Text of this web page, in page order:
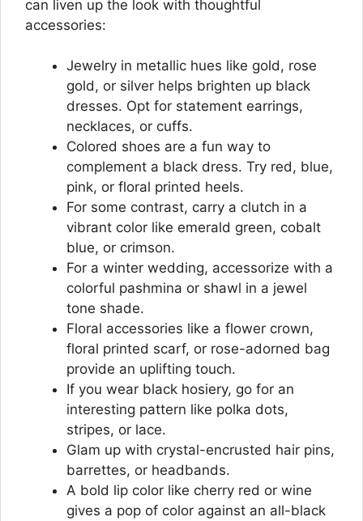
can liven up the look with thoughtful
accessories:
Jewelry in metallic hues like gold, rose
gold, or silver helps brighten up black
dresses. Opt for statement earrings,
necklaces, or cuffs.
Colored shoes are a fun way to
complement a black dress. Try red, blue,
pink, or floral printed heels.
For some contrast, carry a clutch in a
vibrant color like emerald green, cobalt
blue, or crimson.
For a winter wedding, accessorize with a
colorful pashmina or shawl in a jewel
tone shade.
Floral accessories like a flower crown,
floral printed scarf, or rose-adorned bag
provide an uplifting touch.
If you wear black hosiery, go for an
interesting pattern like polka dots,
stripes, or lace.
Glam up with crystal-encrusted hair pins,
barrettes, or headbands.
A bold lip color like cherry red or wine
gives a pop of color against an all-black